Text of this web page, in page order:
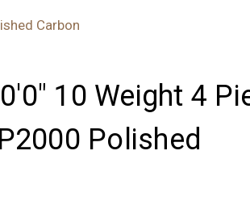
Carbon
10 Weight 4
Polished